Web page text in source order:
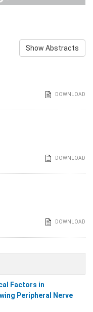
Show Abstracts
DOWNLOAD
DOWNLOAD
DOWNLOAD
Factors in
Peripheral Nerve